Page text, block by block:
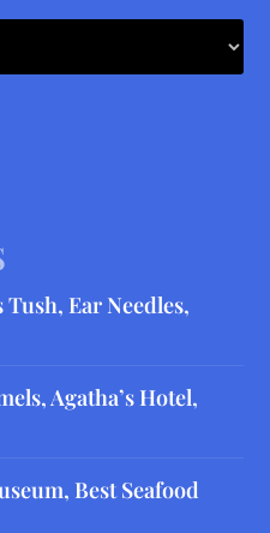
Ear Needles,
Agatha’s Hotel,
Best Seafood